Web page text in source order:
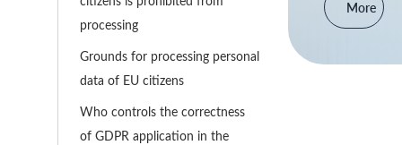
processing
Grounds for processing personal
data of EU citizens
Who controls the correctness
of GDPR application in the
More